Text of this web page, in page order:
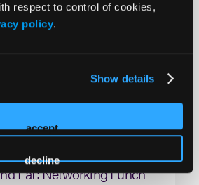
respect to control of cookies,
policy.
Show details
accept
decline
the Green: Annual Golf
Eat: Networking Lunch